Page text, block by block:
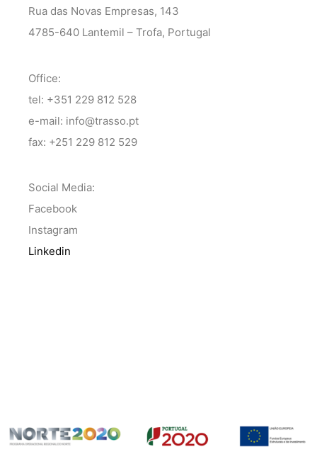
Rua das Novas Empresas, 143
4785-640 Lantemil – Trofa, Portugal
Office:
tel: +351 229 812 528
e-mail: info@trasso.pt
fax: +251 229 812 529
Social Media:
Facebook
Instagram
Linkedin